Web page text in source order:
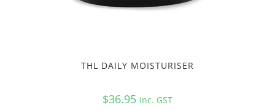
THL DAILY MOISTURISER
$36.95 Inc. GST